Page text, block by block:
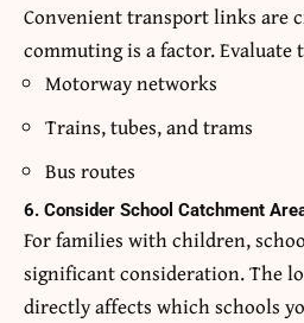
Convenient transport links are
commuting is a factor. Evaluate
Motorway networks
Trains, tubes, and trams
Bus routes
6. Consider School Catchment
For families with children,
significant consideration. The
directly affects which schools